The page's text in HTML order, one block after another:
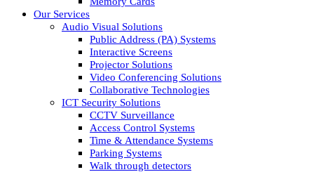
Our Services
Audio Visual Solutions
Public Address (PA) Systems
Interactive Screens
Projector Solutions
Video Conferencing Solutions
Collaborative Technologies
ICT Security Solutions
CCTV Surveillance
Access Control Systems
Time & Attendance Systems
Parking Systems
Walk through detectors